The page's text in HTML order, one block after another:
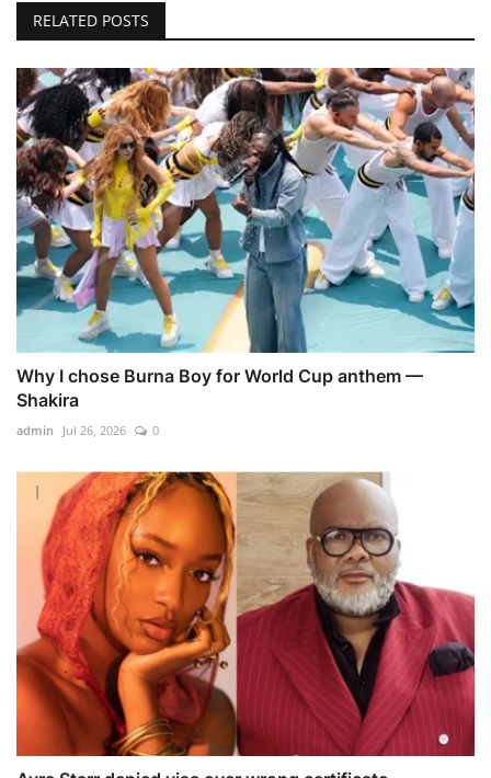
RELATED POSTS
Why I chose Burna Boy for World Cup anthem —
Shakira
admin Jul 26, 2026 0